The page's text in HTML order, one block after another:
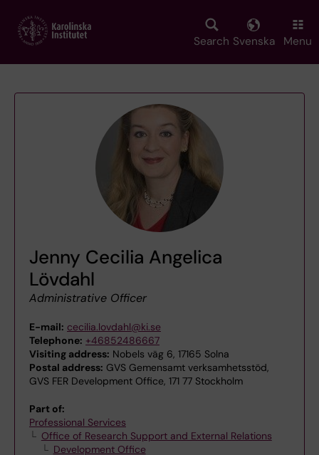
main
Search Svenska Menu
Jenny Cecilia Angelica
Lövdahl
Administrative Officer
E-mail: cecilia.lovdahl@ki.se
Telephone: +46852486667
Visiting address: Nobels väg 6, 17165 Solna
Postal address: GVS Gemensamt verksamhetsstöd,
GVS FER Development Office, 171 77 Stockholm
Part of:
Professional Services
Office of Research Support and External Relations
Development Office